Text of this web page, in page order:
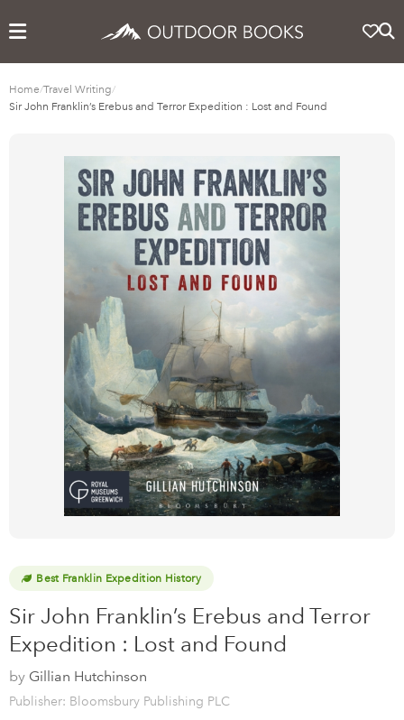
Home/Travel Writing/
Sir John Franklin’s Erebus and Terror Expedition : Lost and Found
Best Franklin Expedition History
Sir John Franklin’s Erebus and Terror
Expedition : Lost and Found
by Gillian Hutchinson
Publisher: Bloomsbury Publishing PLC